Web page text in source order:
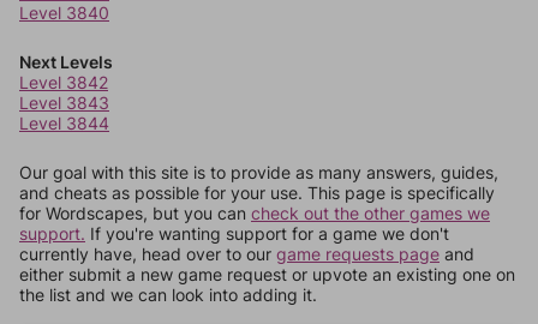
Level 3840
Next Levels
Level 3842
Level 3843
Level 3844
Our goal with this site is to provide as many answers, guides,
and cheats as possible for your use. This page is specifically
for Wordscapes, but you can check out the other games we
support. If you're wanting support for a game we don't
currently have, head over to our game requests page and
either submit a new game request or upvote an existing one on
the list and we can look into adding it.